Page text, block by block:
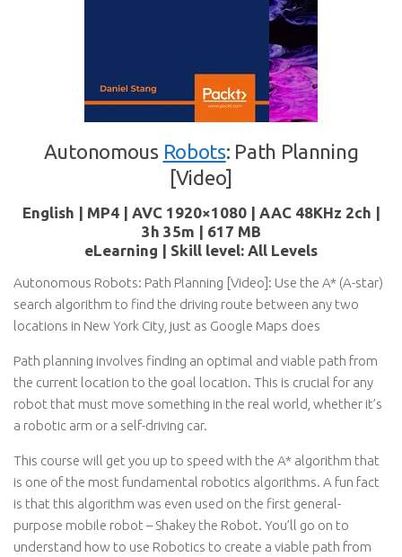
Autonomous Robots: Path Planning
[Video]
English | MP4 | AVC 1920×1080 | AAC 48KHz 2ch |
3h 35m | 617 MB
eLearning | Skill level: All Levels
Autonomous Robots: Path Planning [Video]: Use the A* (A-star)
search algorithm to find the driving route between any two
locations in New York City, just as Google Maps does
Path planning involves finding an optimal and viable path from
the current location to the goal location. This is crucial for any
robot that must move something in the real world, whether it’s
a robotic arm or a self-driving car.
This course will get you up to speed with the A* algorithm that
is one of the most fundamental robotics algorithms. A fun fact
is that this algorithm was even used on the first general-
purpose mobile robot – Shakey the Robot. You’ll go on to
understand how to use Robotics to create a viable path from